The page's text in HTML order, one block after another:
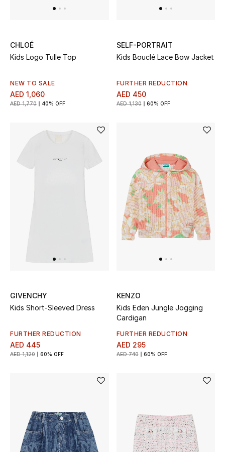
View All
New In
Dining
Home Decorative Accessories
Kitchen & Home Appliances
THE HOME EDIT
Shop Home
Jewelry
Top Designers
CHLOÉ
Kids Logo Tulle Top
NEW TO SALE
AED 1,060
AED 1,770 40% OFF
SELF-PORTRAIT
Kids Bouclé Lace Bow Jacket
FURTHER REDUCTION
AED 450
AED 1,130 60% OFF
GIVENCHY
Kids Short-Sleeved Dress
FURTHER REDUCTION
AED 445
AED 1,120 60% OFF
KENZO
Kids Eden Jungle Jogging
Cardigan
FURTHER REDUCTION
AED 295
AED 740 60% OFF